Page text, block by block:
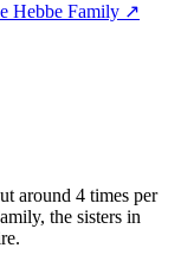
Hebbe Family ↗
around 4 times per
the sisters in